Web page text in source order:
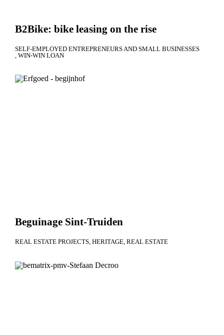
B2Bike: bike leasing on the rise
SELF-EMPLOYED ENTREPRENEURS AND SMALL BUSINESSES
WIN-WIN LOAN
Beguinage Sint-Truiden
REAL ESTATE PROJECTS HERITAGE REAL ESTATE